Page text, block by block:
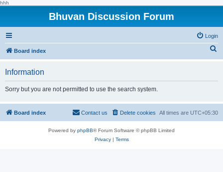
hhh
Bhuvan Discussion Forum
Login
Board index
h
Information
Sorry but you are not permitted to use the search system.
Board index All times are UTC+05:30
Delete cookies
Contact us
Powered by phpBB® Forum Software © phpBB Limited
Privacy| Terms